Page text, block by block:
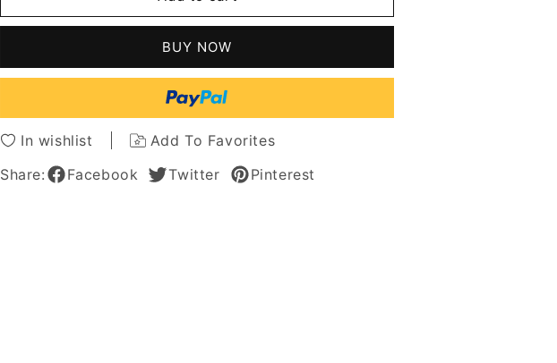
Layered
Hair
Wigs
16
Inches
Layered
Hair
Wigs
16
Inches
BUY NOW
In wishlist
Add To Favorites
Share:
Facebook Twitter Pinterest